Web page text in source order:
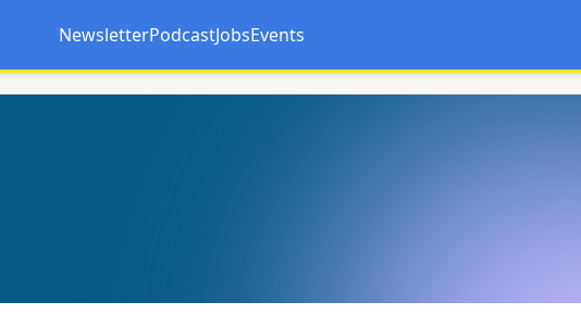
Newsletter
Opens in a new tab
PodcastJobs
Opens in a new tab
Events